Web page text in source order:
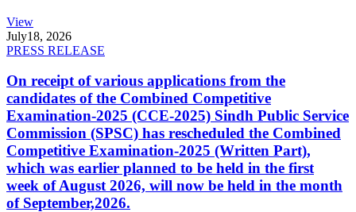
View
July18, 2026
PRESS RELEASE
On receipt of various applications from the
candidates of the Combined Competitive
Examination-2025 (CCE-2025) Sindh Public Service
Commission (SPSC) has rescheduled the Combined
Competitive Examination-2025 (Written Part),
which was earlier planned to be held in the first
week of August 2026, will now be held in the month
of September,2026.